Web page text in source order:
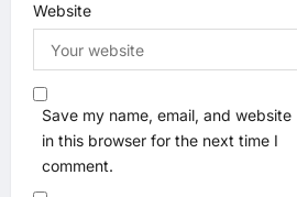
Website
Save my name, email, and website
in this browser for the next time I
comment.